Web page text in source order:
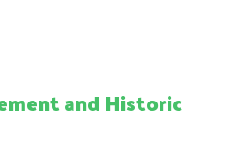
and Historic